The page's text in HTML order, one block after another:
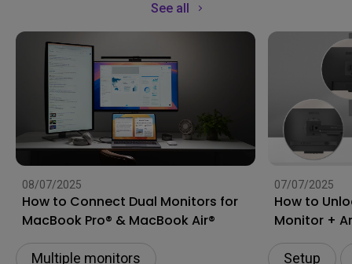
See all
08/07/2025
How to Connect Dual Monitors for
MacBook Pro® & MacBook Air®
Multiple monitors
07/07/2025
How to
Monitor +
Setup